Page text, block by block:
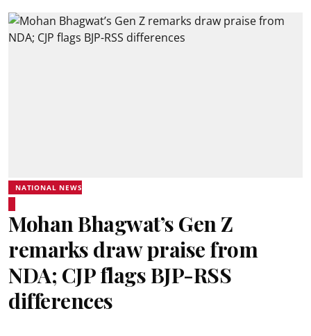
NATIONAL NEWS
Mohan Bhagwat’s Gen Z
remarks draw praise from
NDA; CJP flags BJP-RSS
differences